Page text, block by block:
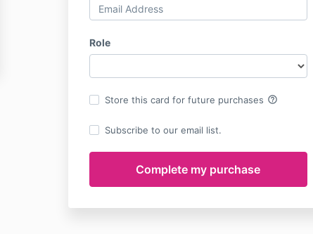
Role
Store this card for future purchases help_outline
Subscribe to our email list.